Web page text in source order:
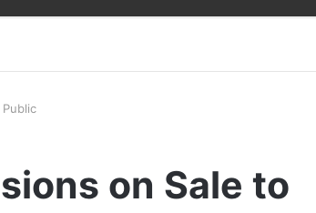
Public
on Sale to